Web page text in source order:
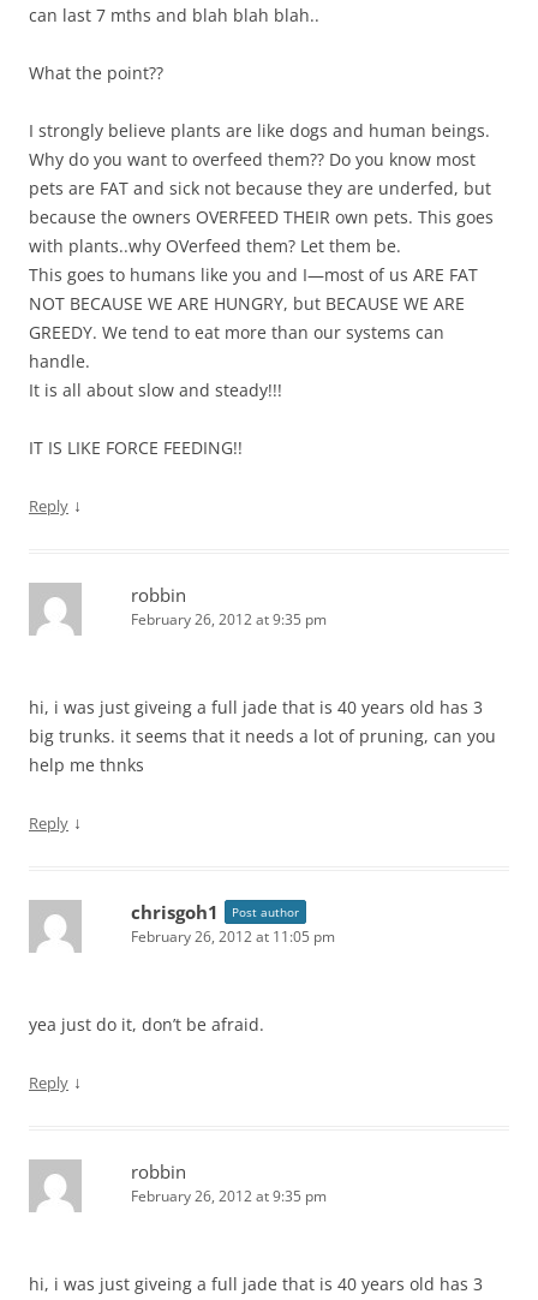
can last 7 mths and blah blah blah..
What the point??
I strongly believe plants are like dogs and human beings.
Why do you want to overfeed them?? Do you know most
pets are FAT and sick not because they are underfed, but
because the owners OVERFEED THEIR own pets. This goes
with plants..why OVerfeed them? Let them be.
This goes to humans like you and I—most of us ARE FAT
NOT BECAUSE WE ARE HUNGRY, but BECAUSE WE ARE
GREEDY. We tend to eat more than our systems can
handle.
It is all about slow and steady!!!
IT IS LIKE FORCE FEEDING!!
Reply ↓
robbin
February 26, 2012 at 9:35 pm
hi, i was just giveing a full jade that is 40 years old has 3
big trunks. it seems that it needs a lot of pruning, can you
help me thnks
Reply ↓
chrisgoh1 Post author
February 26, 2012 at 11:05 pm
yea just do it, don’t be afraid.
Reply ↓
robbin
February 26, 2012 at 9:35 pm
hi, i was just giveing a full jade that is 40 years old has 3